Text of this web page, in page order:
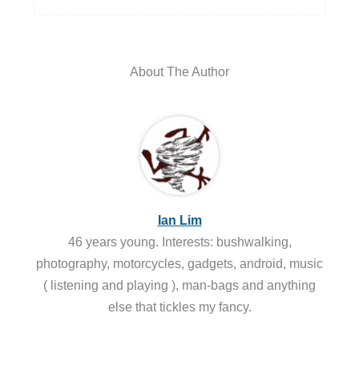
About The Author
Ian Lim
46 years young. Interests: bushwalking,
photography, motorcycles, gadgets, android, music
( listening and playing ), man-bags and anything
else that tickles my fancy.